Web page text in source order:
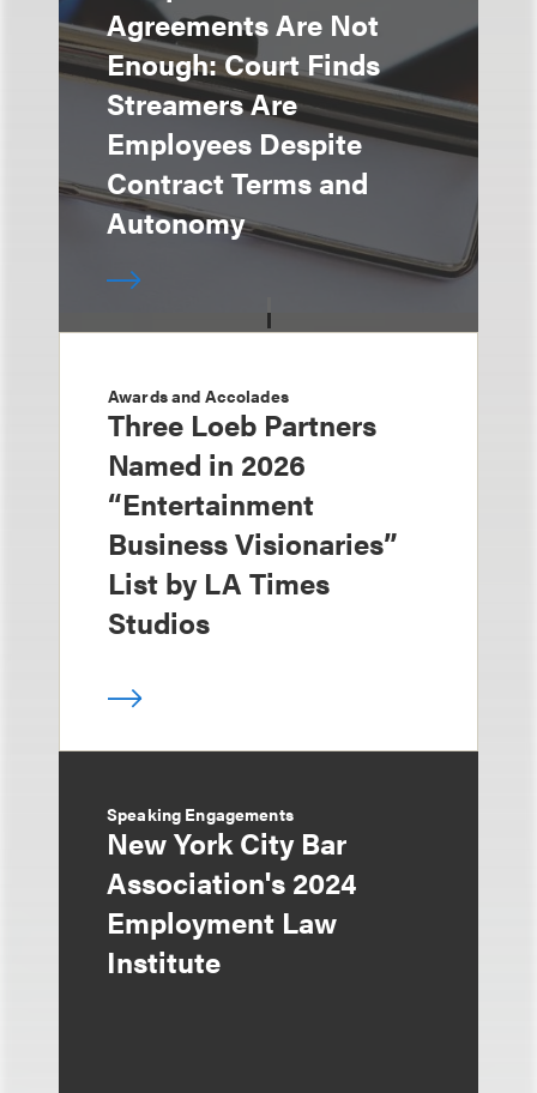
Agreements Are Not
Enough: Court Finds
Streamers Are
Employees Despite
Contract Terms and
Autonomy
Awards and Accolades
Three Loeb Partners
Named in 2026
“Entertainment
Business Visionaries”
List by LA Times
Studios
Speaking Engagements
New York City Bar
Association's 2024
Employment Law
Institute